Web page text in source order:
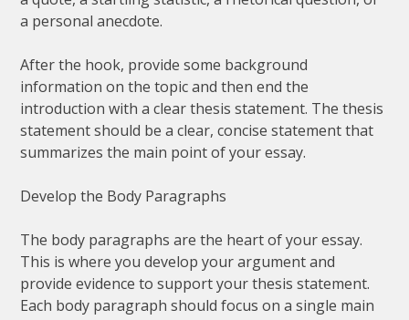
a personal anecdote.
After the hook, provide some background
information on the topic and then end the
introduction with a clear thesis statement. The thesis
statement should be a clear, concise statement that
summarizes the main point of your essay.
Develop the Body Paragraphs
The body paragraphs are the heart of your essay.
This is where you develop your argument and
provide evidence to support your thesis statement.
Each body paragraph should focus on a single main